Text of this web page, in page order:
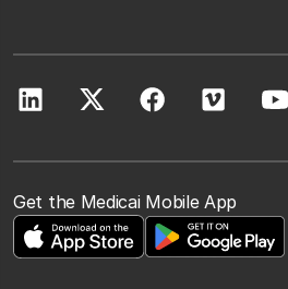
Get the Medicai Mobile App